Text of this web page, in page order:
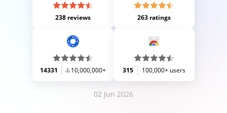
238 reviews 263 ratings
14331 10,000,000+ 315 100,000+ users
02 Jun 2026